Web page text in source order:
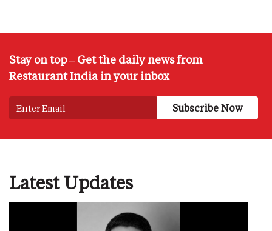
Stay on top – Get the daily news from
Restaurant India in your inbox
Latest Updates